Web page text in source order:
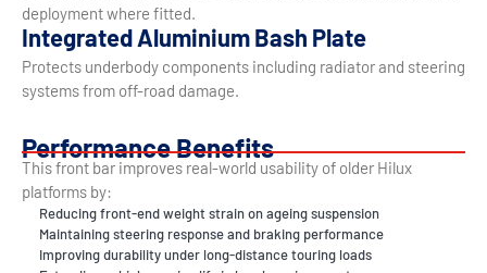
deployment where fitted.
Integrated Aluminium Bash Plate
Protects underbody components including radiator and steering
systems from off-road damage.
Performance Benefits
This front bar improves real-world usability of older Hilux
platforms by:
Reducing front-end weight strain on ageing suspension
Maintaining steering response and braking performance
Improving durability under long-distance touring loads